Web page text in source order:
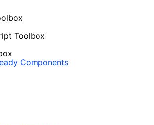
Toolbox
Components